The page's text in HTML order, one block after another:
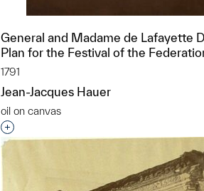
General and Madame de Lafayette
Plan for the Festival of the
1791
Jean-Jacques Hauer
oil on canvas
Interested in adding this object to a